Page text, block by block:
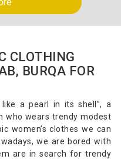
CLOTHING
BURQA FOR
a pearl in its shell”, a
who wears trendy modest
women’s clothes we can
we are bored with
are in search for trendy